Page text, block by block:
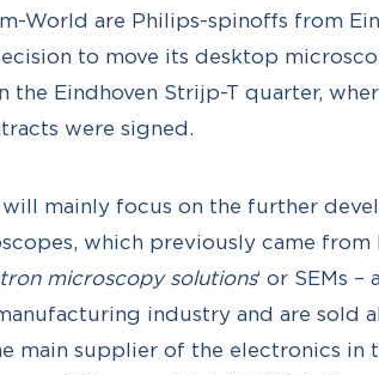
World are Philips-spinoffs from
to move its desktop
the Eindhoven Strijp-T quarter,
were signed.
mainly focus on the further
which previously came from
microscopy solutions‘ or SEMs
industry and are sold
main supplier of the electronics in